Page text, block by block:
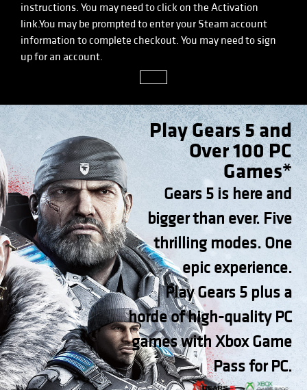
instructions. You may need to click on the Activation
link.You may be prompted to enter your Steam account
information to complete checkout. You may need to sign
up for an account.
Play Gears 5 and
Over 100 PC
Games*
Gears 5 is here and
bigger than ever. Five
thrilling modes. One
epic experience.
Play Gears 5 plus a
horde of high-quality PC
games with Xbox Game
Pass for PC.